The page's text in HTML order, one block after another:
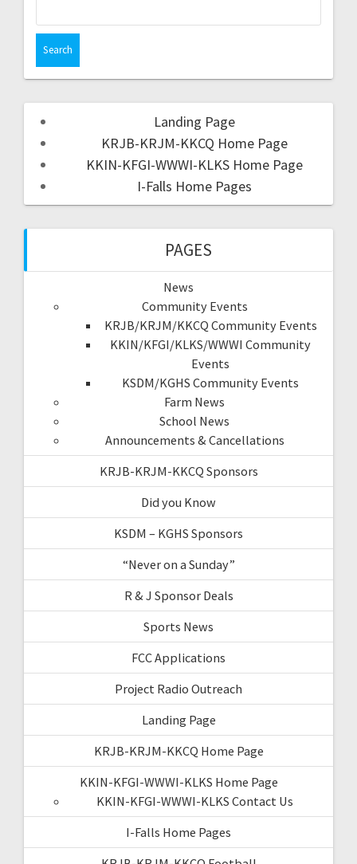
Landing Page
KRJB-KRJM-KKCQ Home Page
KKIN-KFGI-WWWI-KLKS Home Page
I-Falls Home Pages
PAGES
News
Community Events
KRJB/KRJM/KKCQ Community Events
KKIN/KFGI/KLKS/WWWI Community
Events
KSDM/KGHS Community Events
Farm News
School News
Announcements & Cancellations
KRJB-KRJM-KKCQ Sponsors
Did you Know
KSDM – KGHS Sponsors
“Never on a Sunday”
R & J Sponsor Deals
Sports News
FCC Applications
Project Radio Outreach
Landing Page
KRJB-KRJM-KKCQ Home Page
KKIN-KFGI-WWWI-KLKS Home Page
KKIN-KFGI-WWWI-KLKS Contact Us
I-Falls Home Pages